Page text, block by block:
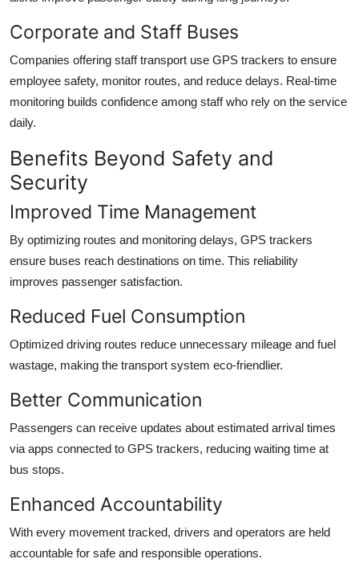
Corporate and Staff Buses
Companies offering staff transport use GPS trackers to ensure
employee safety, monitor routes, and reduce delays. Real-time
monitoring builds confidence among staff who rely on the service
daily.
Benefits Beyond Safety and
Security
Improved Time Management
By optimizing routes and monitoring delays, GPS trackers
ensure buses reach destinations on time. This reliability
improves passenger satisfaction.
Reduced Fuel Consumption
Optimized driving routes reduce unnecessary mileage and fuel
wastage, making the transport system eco-friendlier.
Better Communication
Passengers can receive updates about estimated arrival times
via apps connected to GPS trackers, reducing waiting time at
bus stops.
Enhanced Accountability
With every movement tracked, drivers and operators are held
accountable for safe and responsible operations.